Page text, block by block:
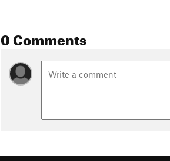
0 Comments